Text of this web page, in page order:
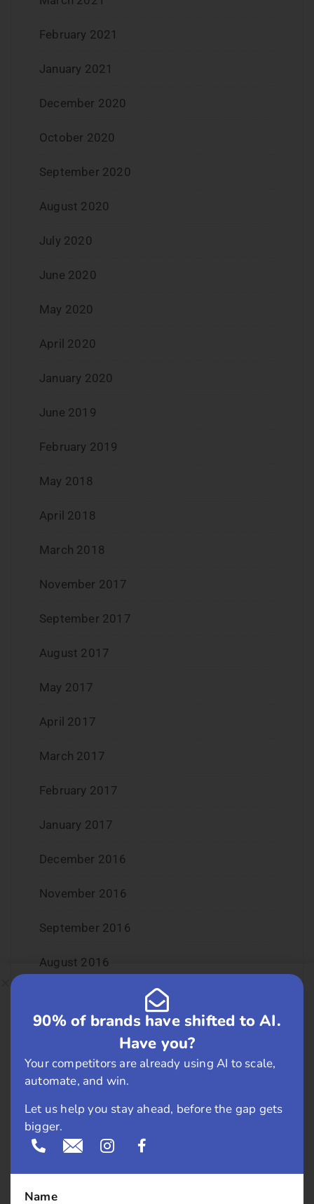
February 2021
January 2021
December 2020
October 2020
September 2020
August 2020
July 2020
June 2020
May 2020
April 2020
January 2020
June 2019
February 2019
May 2018
April 2018
March 2018
November 2017
September 2017
August 2017
May 2017
April 2017
March 2017
February 2017
January 2017
December 2016
November 2016
September 2016
August 2016
June 2016
May 2016
March 2016
90% of brands have shifted to AI.
Have you?
Your competitors are already using AI to scale,
automate, and win.
Let us help you stay ahead, before the gap gets
bigger.
Name